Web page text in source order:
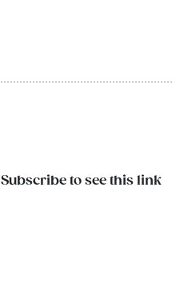
Subscribe to see this link